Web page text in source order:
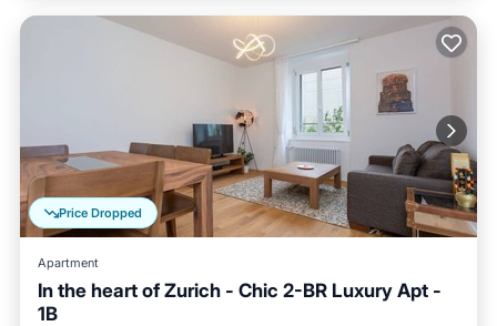
Price Dropped
Apartment
In the heart of Zurich - Chic 2-BR Luxury Apt -
1B